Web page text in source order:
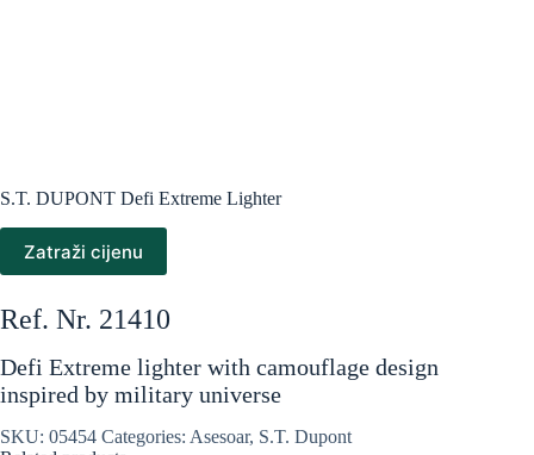
S.T. DUPONT Defi Extreme Lighter
Zatraži cijenu
Ref. Nr. 21410
Defi Extreme lighter with camouflage design
inspired by military universe
SKU: 05454 Categories: Asesoar, S.T. Dupont